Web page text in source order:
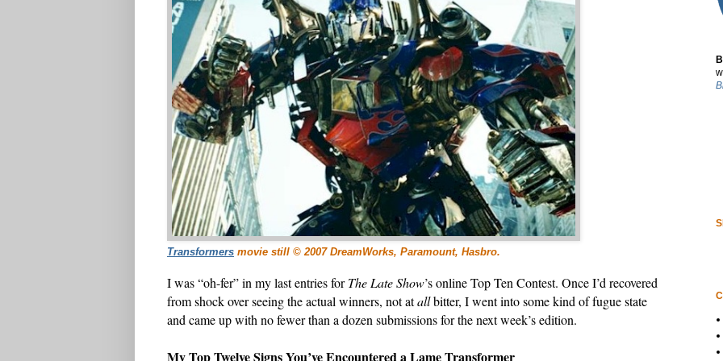
Transformers movie still © 2007 DreamWorks, Paramount, Hasbro.
I was “oh-fer” in my last entries forThe Late Show’s online Top Ten Contest. Once I’d recovered
from shock over seeing the actual winners, not atallbitter, I went into some kind of fugue state
and came up with no fewer than a dozen submissions for the next week’s edition.
My Top Twelve Signs You’ve Encountered a Lame Transformer